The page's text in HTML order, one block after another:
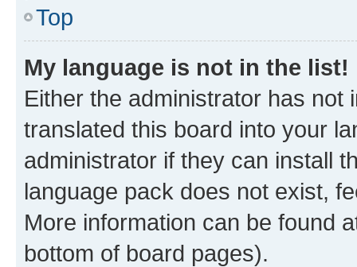
Top
My language is not in the list!
Either the administrator has not
translated this board into your
administrator if they can install
language pack does not exist,
More information can be found
bottom of board pages).